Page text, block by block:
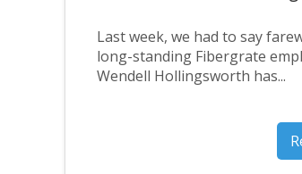
Last week, we had to say
long-standing Fibergrate
Wendell Hollingsworth has...